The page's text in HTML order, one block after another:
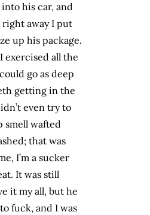
his car, and
away I put
up his package.
exercised all the
go as deep
getting in the
even try to
smell wafted
that was
I’m a sucker
It was still
it my all, but he
fuck, and I was